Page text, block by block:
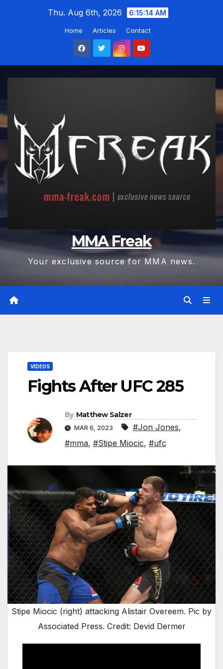
Thu. Aug 6th, 2026 6:15:15 AM
Home Articles Contact
MMA Freak
Your exclusive source for MMA news.
VIDEOS
Fights After UFC 285
By Matthew Salzer
MAR 6, 2023 #Jon Jones,
#mma, #Stipe Miocic, #ufc
Stipe Miocic (right) attacking Alistair Overeem. Pic by
Associated Press. Credit: Devid Dermer